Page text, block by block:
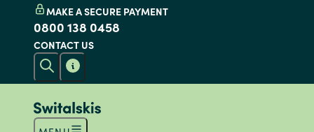
MAKE A SECURE PAYMENT
0800 138 0458
CONTACT US